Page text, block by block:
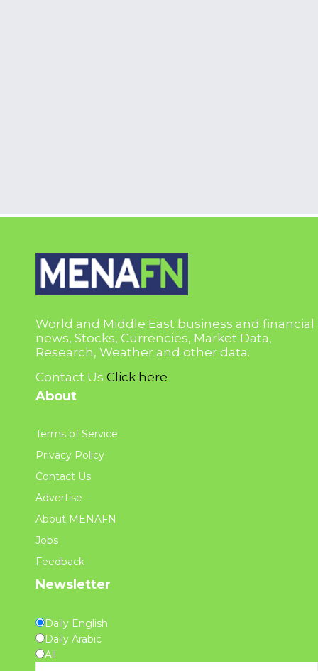
World and Middle East business and financial
news, Stocks, Currencies, Market Data,
Research, Weather and other data.
Contact Us Click here
About
Terms of Service
Privacy Policy
Contact Us
Advertise
About MENAFN
Jobs
Feedback
Newsletter
Daily English
Daily Arabic
All